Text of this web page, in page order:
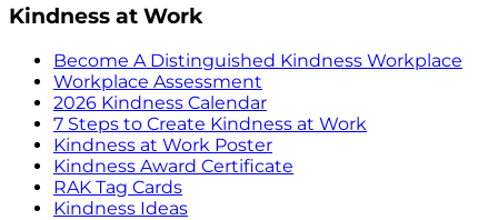
Kindness at Work
Become A Distinguished Kindness Workplace
Workplace Assessment
2026 Kindness Calendar
7 Steps to Create Kindness at Work
Kindness at Work Poster
Kindness Award Certificate
RAK Tag Cards
Kindness Ideas